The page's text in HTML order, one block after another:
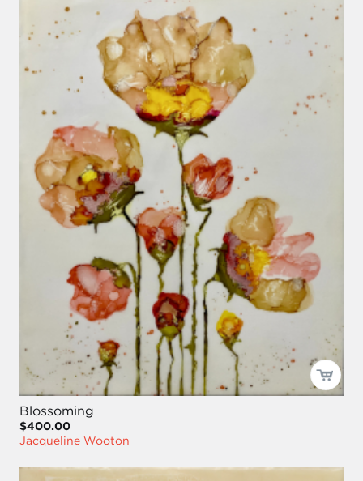
Blossoming
$400.00
Jacqueline Wooton